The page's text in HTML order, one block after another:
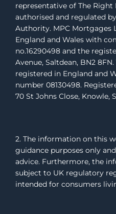
representative of The
authorised and regulated
Authority. MPC Mortgages
England and Wales with
no.16290498 and the
Avenue, Saltdean, BN2
registered in England and
number 08130498.
70 St Johns Close, Knowle,
2. The information on this
guidance purposes only
advice. Furthermore, the
subject to UK regulatory
intended for consumers